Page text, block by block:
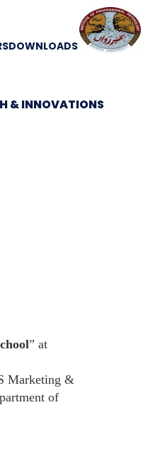
DOWNLOADS
& INNOVATIONS
” at
Marketing &
of